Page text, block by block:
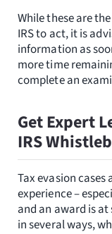
While these are
IRS to act, it is
information as
more time
complete an
Get Expert
IRS
Tax evasion
experience –
and an award is
in several ways,